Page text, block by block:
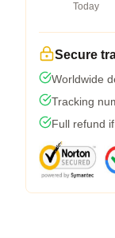
Today
Secure
Worldwide
Tracking
Full refund